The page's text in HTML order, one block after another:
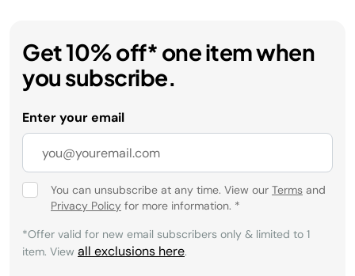
Get 10% off* one item when
you subscribe.
Enter your email
You can unsubscribe at any time. View our Terms and
Privacy Policy for more information. *
*Offer valid for new email subscribers only & limited to 1
item. View all exclusions here.